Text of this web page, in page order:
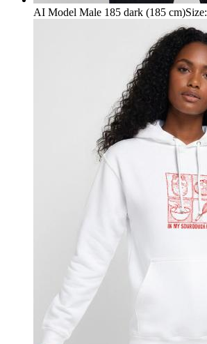
AI Model Male 185 dark (185 cm)Size: